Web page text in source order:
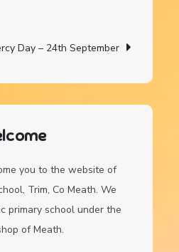
Day – 24th September
you to the website of
Trim, Co Meath. We
primary school under the
of Meath.